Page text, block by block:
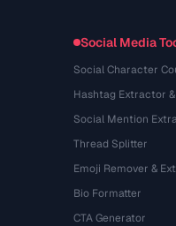
Social Media
Social Character
Hashtag Extractor
Social Mention
Thread Splitter
Emoji Remover &
Bio Formatter
CTA Generator